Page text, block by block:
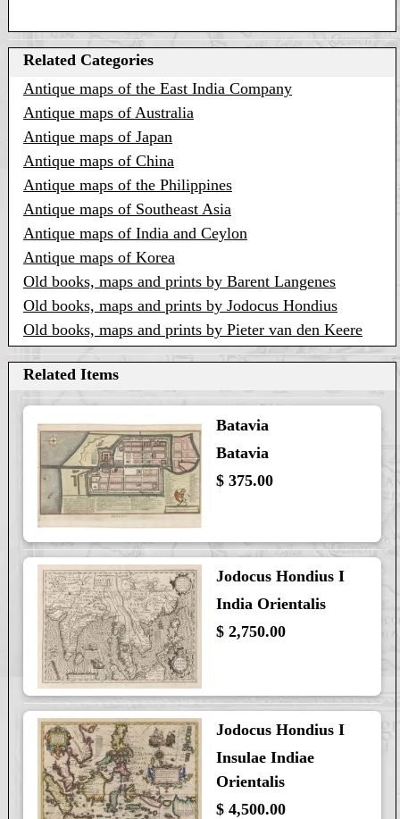
Related Categories
Antique maps of the East India Company
Antique maps of Australia
Antique maps of Japan
Antique maps of China
Antique maps of the Philippines
Antique maps of Southeast Asia
Antique maps of India and Ceylon
Antique maps of Korea
Old books, maps and prints by Barent Langenes
Old books, maps and prints by Jodocus Hondius
Old books, maps and prints by Pieter van den Keere
Related Items
Batavia
Batavia
$ 375.00
Jodocus Hondius I
India Orientalis
$ 2,750.00
Jodocus Hondius I
Insulae Indiae
Orientalis
$ 4,500.00